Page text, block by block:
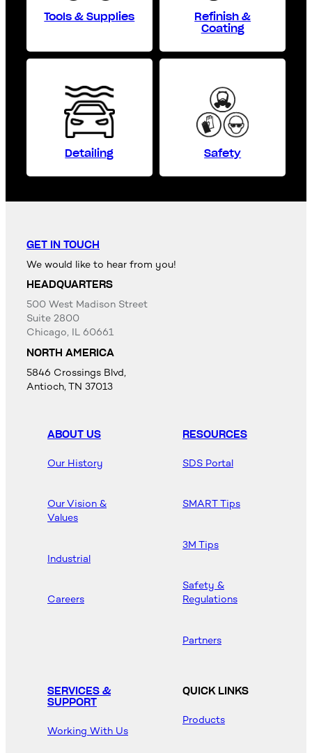
Tools & Supplies
Refinish &
Coating
Detailing Safety
GET IN TOUCH
We would like to hear from you!
HEADQUARTERS
500 West Madison Street
Suite 2800
Chicago, IL 60661
NORTH AMERICA
5846 Crossings Blvd,
Antioch, TN 37013
ABOUT US
Our History
Our Vision &
Values
Industrial
Careers
RESOURCES
SDS Portal
SMART Tips
3M Tips
Safety &
Regulations
Partners
SERVICES &
SUPPORT
Working With Us
QUICK LINKS
Products